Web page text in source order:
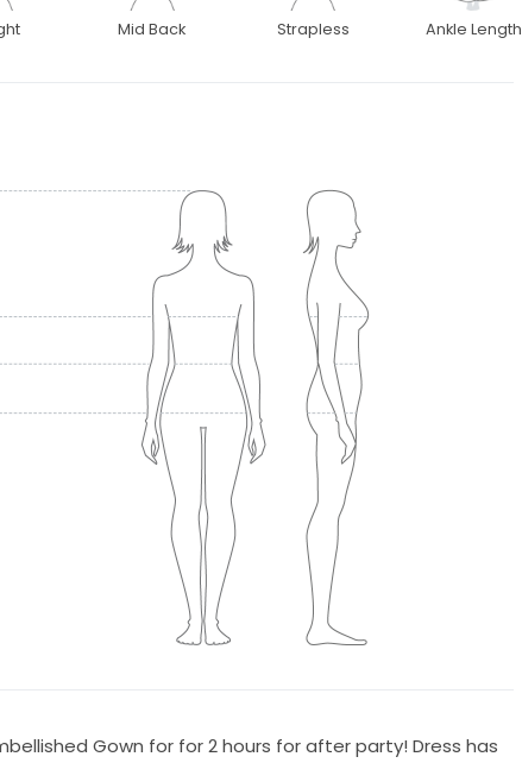
Mid Back Strapless Ankle Length
Gown for for 2 hours for after party! Dress has